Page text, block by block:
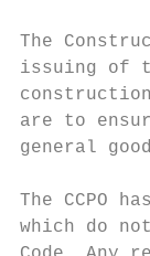
The
issuing of
are to
general
The CCPO
which do